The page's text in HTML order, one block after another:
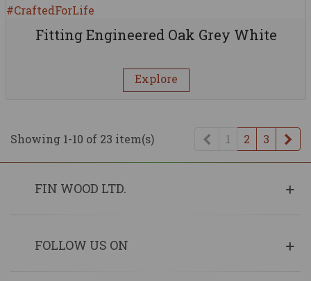
Fitting Engineered Oak Grey White
Explore
Showing 1-10 of 23 item(s) Previous
1 2 3
FIN WOOD LTD.
FOLLOW US ON